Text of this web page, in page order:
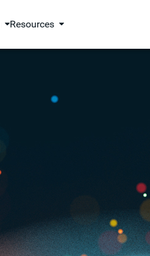
Resources